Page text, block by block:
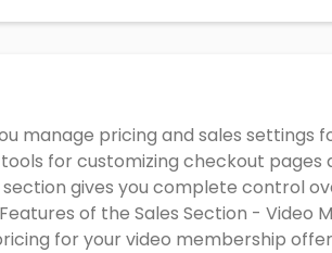
manage pricing and sales settings
for customizing checkout
gives you complete control
of the Sales Section - Video
for your video membership